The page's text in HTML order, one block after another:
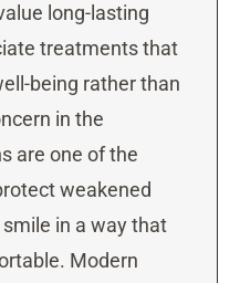
long-lasting
treatments that
being rather than
in the
are one of the
weakened
in a way that
Modern